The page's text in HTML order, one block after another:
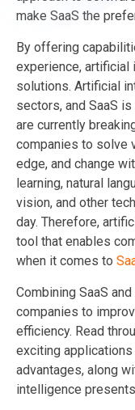
make SaaS the
By offering
experience, artificial
solutions. Artificial
sectors, and SaaS
are currently
companies to solve
edge, and change
learning, natural
vision, and other
day. Therefore,
tool that enables
when it comes to
Combining SaaS
companies to
efficiency. Read
exciting
advantages, along
intelligence